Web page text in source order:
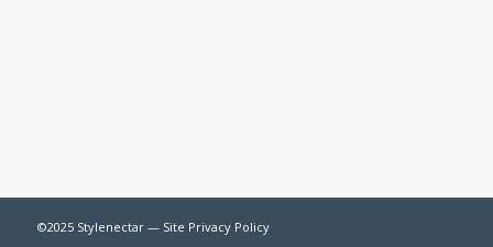
©2025 Stylenectar — Site Privacy Policy